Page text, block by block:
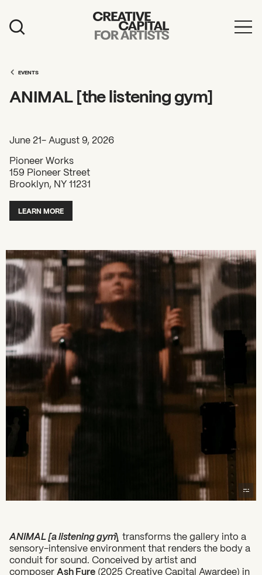
Events
Education
Board & Staff
Support
2026 Awardees
2026 State of the Art Prize
Impact Report
Awardee Index
EVENTS
ANIMAL [the listening gym]
June 21- August 9, 2026
Pioneer Works
159 Pioneer Street
Brooklyn, NY 11231
LEARN MORE
ANIMAL [a listening gym] transforms the gallery into a
sensory-intensive environment that renders the body a
conduit for sound. Conceived by artist and
composer Ash Fure (2025 Creative Capital Awardee) in